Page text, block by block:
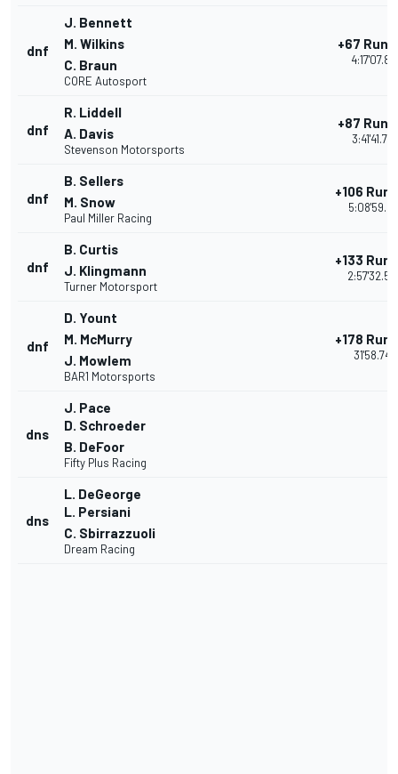
dnf
J. Bennett
M. Wilkins
C. Braun
CORE Autosport
+67
dnf
R. Liddell
A. Davis
Stevenson Motorsports
+87
3:41'41.777
dnf
B. Sellers
M. Snow
Paul Miller Racing
+106
dnf
B. Curtis
J. Klingmann
Turner Motorsport
+133
dnf
D. Yount
M. McMurry
J. Mowlem
BAR1 Motorsports
+178
31'58.749
dns
J. Pace
D. Schroeder
B. DeFoor
Fifty Plus Racing
dns
L. DeGeorge
L. Persiani
C. Sbirrazzuoli
Dream Racing